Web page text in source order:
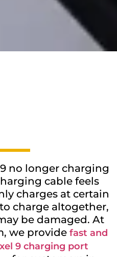
no longer charging
cable feels
charges at certain
charge altogether,
be damaged. At
we provide fast and
9 charging port